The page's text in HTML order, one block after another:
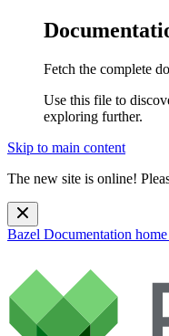
Fetch the complete
Use this file to
exploring further.
Skip to main content
The new site is online!
Bazel Documentation